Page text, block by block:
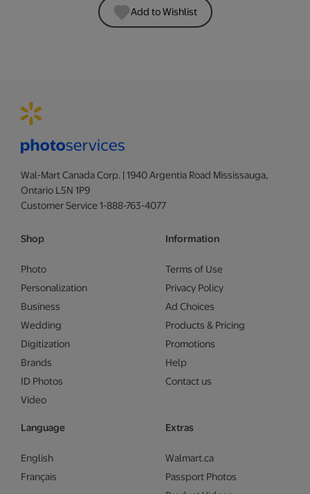
Add to Wishlist
Wal-Mart Canada Corp. | 1940 Argentia Road Mississauga,
Ontario L5N 1P9
Customer Service 1-888-763-4077
Shop
Photo
Personalization
Business
Wedding
Digitization
Brands
ID Photos
Video
Language
English
Français
Information
Terms of Use
Privacy Policy
Ad Choices
Products & Pricing
Promotions
Help
Contact us
Extras
Walmart.ca
Passport Photos